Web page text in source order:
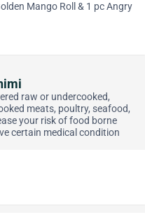
Mango Roll & 1 pc Angry
raw or undercooked,
meats, poultry, seafood,
your risk of food borne
certain medical condition